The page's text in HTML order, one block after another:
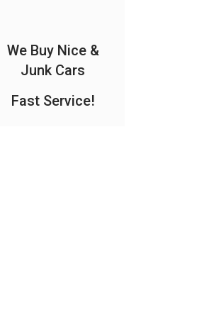
We Buy Nice &
Junk Cars
Fast Service!